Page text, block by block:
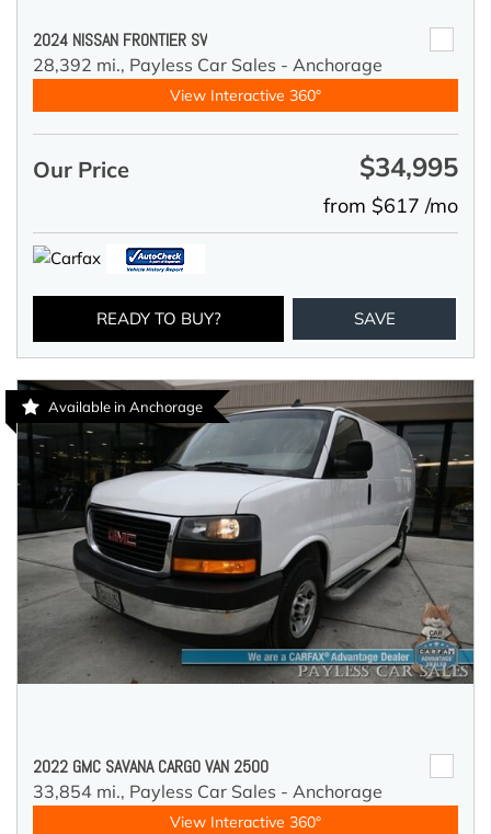
2024 NISSAN FRONTIER SV
28,392 mi., Payless Car Sales - Anchorage
View Interactive 360°
Our Price $34,995
from $617 /mo
READY TO BUY? SAVE
Available in Anchorage
2022 GMC SAVANA CARGO VAN 2500
33,854 mi., Payless Car Sales - Anchorage
View Interactive 360°